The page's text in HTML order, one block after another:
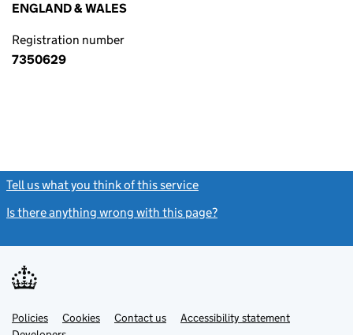
ENGLAND & WALES
Registration number
7350629
Tell us what you think of this service
Is there anything wrong with this page?
Support links
PoliciesLink
opens
Cookies Contact usLinkAccessibility statement